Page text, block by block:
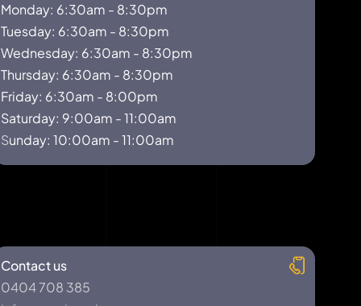
Monday: 6:30am - 8:30pm
Tuesday: 6:30am - 8:30pm
Wednesday: 6:30am - 8:30pm
Thursday: 6:30am - 8:30pm
Friday: 6:30am - 8:00pm
Saturday: 9:00am - 11:00am
Sunday: 10:00am - 11:00am
Contact us
0404 708 385